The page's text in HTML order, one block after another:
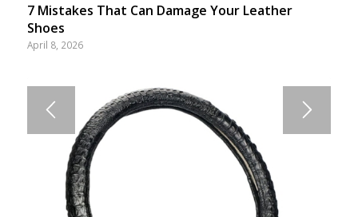
7 Mistakes That Can Damage Your Leather
Shoes
April 8, 2026